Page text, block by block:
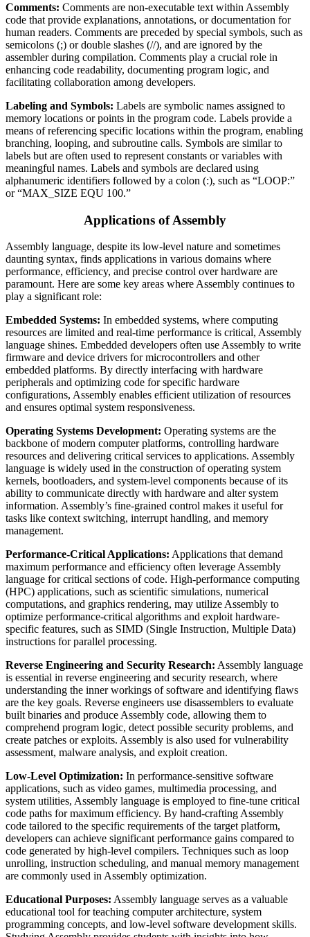
Comments: Comments are non-executable text within Assembly
code that provide explanations, annotations, or documentation for
human readers. Comments are preceded by special symbols, such as
semicolons (;) or double slashes (//), and are ignored by the
assembler during compilation. Comments play a crucial role in
enhancing code readability, documenting program logic, and
facilitating collaboration among developers.
Labeling and Symbols: Labels are symbolic names assigned to
memory locations or points in the program code. Labels provide a
means of referencing specific locations within the program, enabling
branching, looping, and subroutine calls. Symbols are similar to
labels but are often used to represent constants or variables with
meaningful names. Labels and symbols are declared using
alphanumeric identifiers followed by a colon (:), such as “LOOP:”
or “MAX_SIZE EQU 100.”
Applications of Assembly
Assembly language, despite its low-level nature and sometimes
daunting syntax, finds applications in various domains where
performance, efficiency, and precise control over hardware are
paramount. Here are some key areas where Assembly continues to
play a significant role:
Embedded Systems: In embedded systems, where computing
resources are limited and real-time performance is critical, Assembly
language shines. Embedded developers often use Assembly to write
firmware and device drivers for microcontrollers and other
embedded platforms. By directly interfacing with hardware
peripherals and optimizing code for specific hardware
configurations, Assembly enables efficient utilization of resources
and ensures optimal system responsiveness.
Operating Systems Development: Operating systems are the
backbone of modern computer platforms, controlling hardware
resources and delivering critical services to applications. Assembly
language is widely used in the construction of operating system
kernels, bootloaders, and system-level components because of its
ability to communicate directly with hardware and alter system
information. Assembly’s fine-grained control makes it useful for
tasks like context switching, interrupt handling, and memory
management.
Performance-Critical Applications: Applications that demand
maximum performance and efficiency often leverage Assembly
language for critical sections of code. High-performance computing
(HPC) applications, such as scientific simulations, numerical
computations, and graphics rendering, may utilize Assembly to
optimize performance-critical algorithms and exploit hardware-
specific features, such as SIMD (Single Instruction, Multiple Data)
instructions for parallel processing.
Reverse Engineering and Security Research: Assembly language
is essential in reverse engineering and security research, where
understanding the inner workings of software and identifying flaws
are the key goals. Reverse engineers use disassemblers to evaluate
built binaries and produce Assembly code, allowing them to
comprehend program logic, detect possible security problems, and
create patches or exploits. Assembly is also used for vulnerability
assessment, malware analysis, and exploit creation.
Low-Level Optimization: In performance-sensitive software
applications, such as video games, multimedia processing, and
system utilities, Assembly language is employed to fine-tune critical
code paths for maximum efficiency. By hand-crafting Assembly
code tailored to the specific requirements of the target platform,
developers can achieve significant performance gains compared to
code generated by high-level compilers. Techniques such as loop
unrolling, instruction scheduling, and manual memory management
are commonly used in Assembly optimization.
Educational Purposes: Assembly language serves as a valuable
educational tool for teaching computer architecture, system
programming concepts, and low-level software development skills.